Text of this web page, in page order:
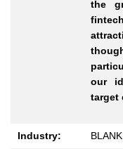
the
our
target
Industry: